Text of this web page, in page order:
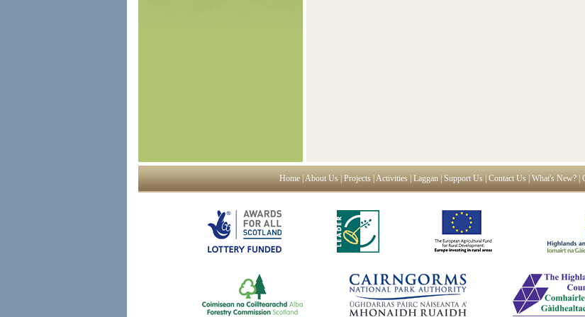
Home|About Us|Projects|Activities|Laggan|Support Us|Contact Us|What's New?|